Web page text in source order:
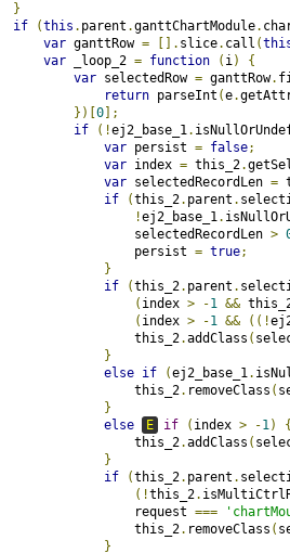
}
if
(this . parent .ganttChartModule.
var ganttRow = []. slice. call (
var _loop_2 = function ( i)
{
var selectedRow = ganttRow.
return parseInt (e.
})[ 0 ];
if
(!ej2_base_1.
var persist = false;
var index = this_2.
var selectedRecordLen =
if
(this_2. parent .
!ej2_base_1.
selectedRecordLen
>
persist
= true;
}
if
(this_2. parent .
( index > -1 &&
( index > -1 && ((!
this_2
.addClass (
}
else if (ej2_base_1.
this_2
. removeClass (
}
else
E if ( index > -1)
this_2
.addClass (
}
if
(this_2. parent .
(!this_2.
request
===
this_2
. removeClass (
}